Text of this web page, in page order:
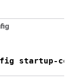
startup-